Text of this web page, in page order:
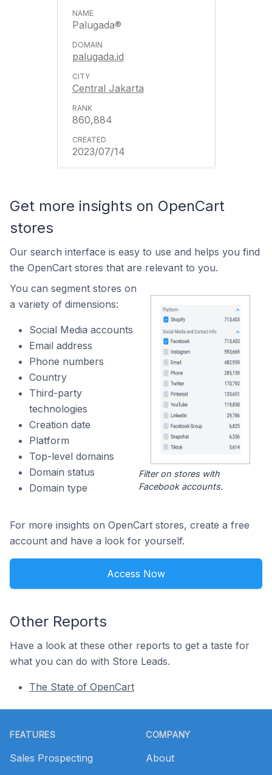
Palugada®
palugada.id
Central Jakarta
860,884
2023/07/14
Get more insights on OpenCart
stores
Our search interface is easy to use and helps you find
the OpenCart stores that are relevant to you.
You can segment stores on
a variety of dimensions:
Social Media accounts
Email address
Phone numbers
Country
Third-party
technologies
Creation date
Platform
Top-level domains
Domain status
Domain type
Filter on stores with
Facebook accounts.
For more insights on OpenCart stores, create a free
account and have a look for yourself.
Access Now
Other Reports
Have a look at these other reports to get a taste for
what you can do with Store Leads.
The State of OpenCart
FEATURES
Sales Prospecting
COMPANY
About